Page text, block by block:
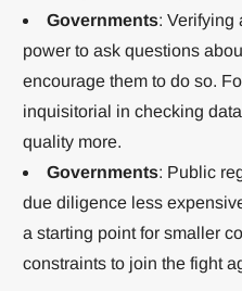
Governments: Verifying
power to ask questions
encourage them to do so.
inquisitorial in checking
quality more.
Governments: Public
due diligence less
a starting point for smaller
constraints to join the fight